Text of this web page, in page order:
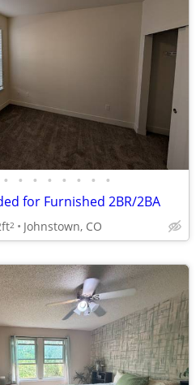
• • • • • • • •
for Furnished 2BR/2BA
2 Johnstown, CO